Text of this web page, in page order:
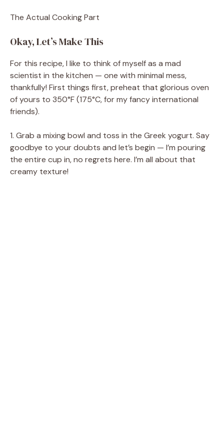
The Actual Cooking Part
Okay, Let’s Make This
For this recipe, I like to think of myself as a mad
scientist in the kitchen — one with minimal mess,
thankfully! First things first, preheat that glorious oven
of yours to 350°F (175°C, for my fancy international
friends).
1. Grab a mixing bowl and toss in the Greek yogurt. Say
goodbye to your doubts and let’s begin — I’m pouring
the entire cup in, no regrets here. I’m all about that
creamy texture!